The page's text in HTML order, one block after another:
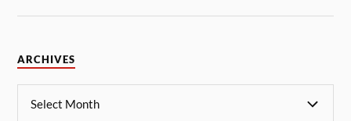
ARCHIVES